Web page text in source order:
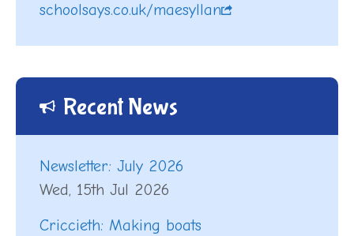
schoolsays.co.uk/maesyllan
Recent News
Newsletter: July 2026
Wed, 15th Jul 2026
Criccieth: Making boats